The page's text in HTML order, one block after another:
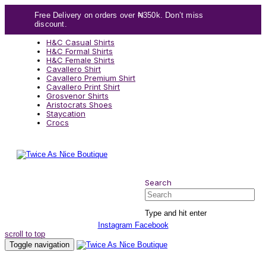
Free Delivery on orders over ₦350k. Don’t miss
discount.
H&C Casual Shirts
H&C Formal Shirts
H&C Female Shirts
Cavallero Shirt
Cavallero Premium Shirt
Cavallero Print Shirt
Grosvenor Shirts
Aristocrats Shoes
Staycation
Crocs
Search
Search
Type and hit enter
Instagram Facebook
scroll to top
Toggle navigation